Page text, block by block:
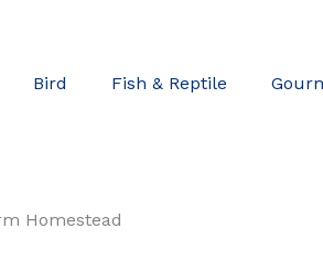
Bird Fish & Reptile
Homestead